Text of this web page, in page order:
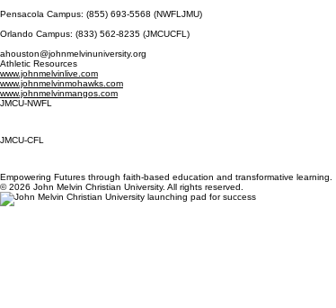
Pensacola Campus: (855) 693-5568 (NWFLJMU)
Orlando Campus: (833) 562-8235 (JMCUCFL)
ahouston@johnmelvinuniversity.org
Athletic Resources
www.johnmelvinlive.com
www.johnmelvinmohawks.com
www.johnmelvinmangos.com
JMCU-NWFL
JMCU-CFL
Empowering Futures through faith-based education and transformative learning.
© 2026 John Melvin Christian University. All rights reserved.